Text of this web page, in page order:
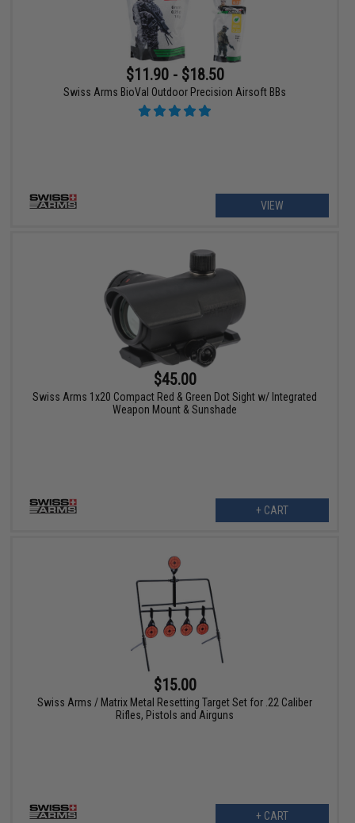
$11.90 - $18.50
Swiss Arms BioVal Outdoor Precision Airsoft BBs
VIEW
$45.00
Swiss Arms 1x20 Compact Red & Green Dot Sight w/ Integrated
Weapon Mount & Sunshade
+ CART
$15.00
Swiss Arms / Matrix Metal Resetting Target Set for .22 Caliber
Rifles, Pistols and Airguns
+ CART